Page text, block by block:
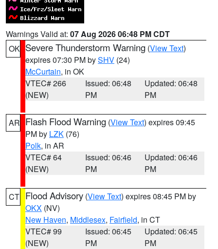
Warnings Valid at: 07 Aug 2026 06:48 PM CDT
OK Severe Thunderstorm Warning (View Text)
expires 07:30 PM bySHV (24)
McCurtain, in OK
VTEC# 266
(NEW)
Issued: 06:48
PM
Updated: 06:48
PM
AR Flash Flood Warning (View Text) expires 09:45
PM by LZK (76)
Polk, in AR
VTEC# 64
(NEW)
Issued: 06:46
PM
Updated: 06:46
PM
CT Flood Advisory (View Text) expires 08:45 PM by
OKX (NV)
New Haven, Middlesex, Fairfield, in CT
VTEC# 99
(NEW)
Issued: 06:45
PM
Updated: 06:45
PM